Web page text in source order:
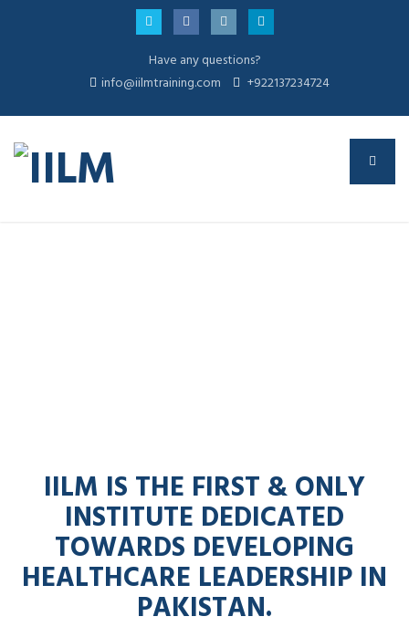
Have any questions?
info@iilmtraining.com
+922137234724
IILM IS THE FIRST & ONLY
INSTITUTE DEDICATED
TOWARDS DEVELOPING
HEALTHCARE LEADERSHIP IN
PAKISTAN.